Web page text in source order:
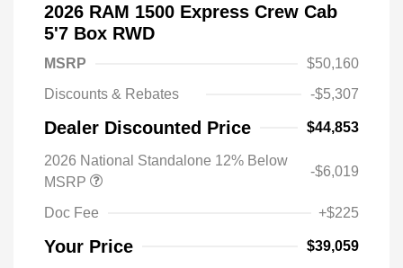
2026 RAM 1500 Express Crew Cab
5'7 Box RWD
MSRP
$50,160
Discounts & Rebates
-$5,307
Dealer Discounted Price $44,853
2026 National Standalone 12% Below
MSRP
-$6,019
Doc Fee +$225
Your Price $39,059